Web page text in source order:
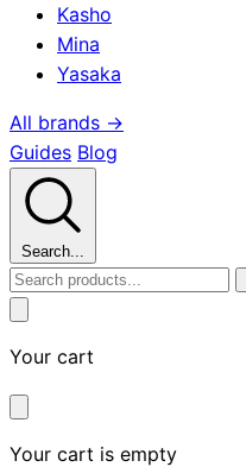
Kasho
Mina
Yasaka
All brands →
Guides Blog
Search...
Your cart
Your cart is empty